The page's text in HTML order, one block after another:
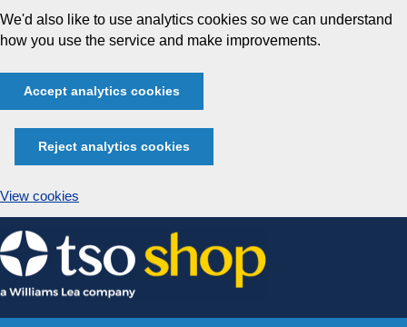
We'd also like to use analytics cookies so we can understand
how you use the service and make improvements.
Accept analytics cookies
Reject analytics cookies
View cookies
Skip
to
content